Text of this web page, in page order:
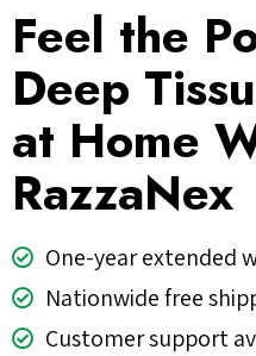
Feel the
Deep
at Home
RazzaNex
One-year extended
Nationwide free
Customer support